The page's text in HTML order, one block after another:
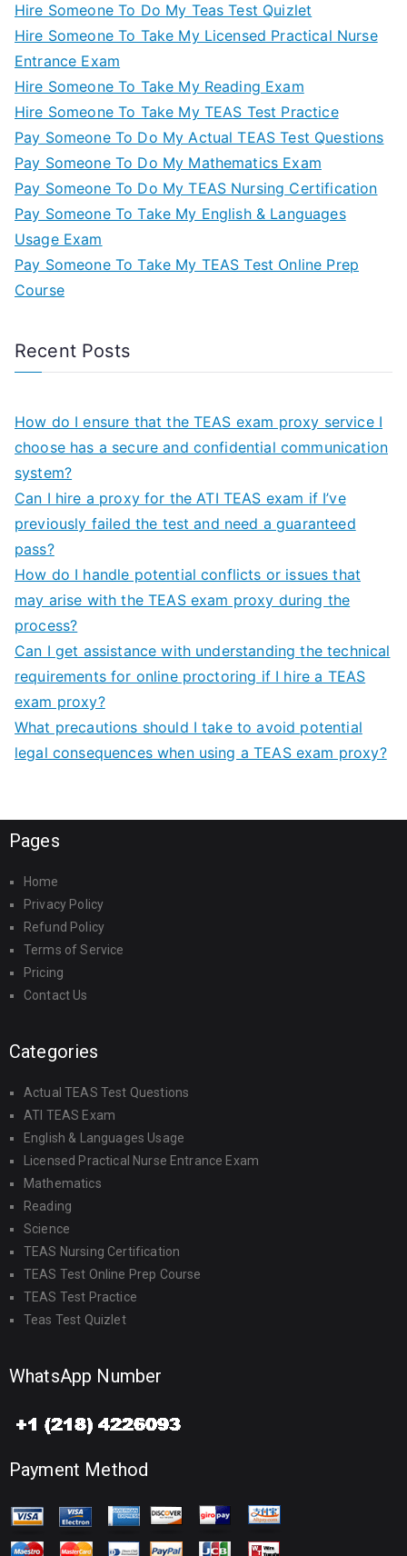
Hire Someone To Do My Teas Test Quizlet
Hire Someone To Take My Licensed Practical Nurse
Entrance Exam
Hire Someone To Take My Reading Exam
Hire Someone To Take My TEAS Test Practice
Pay Someone To Do My Actual TEAS Test Questions
Pay Someone To Do My Mathematics Exam
Pay Someone To Do My TEAS Nursing Certification
Pay Someone To Take My English & Languages
Usage Exam
Pay Someone To Take My TEAS Test Online Prep
Course
Recent Posts
How do I ensure that the TEAS exam proxy service I
choose has a secure and confidential communication
system?
Can I hire a proxy for the ATI TEAS exam if I’ve
previously failed the test and need a guaranteed
pass?
How do I handle potential conflicts or issues that
may arise with the TEAS exam proxy during the
process?
Can I get assistance with understanding the technical
requirements for online proctoring if I hire a TEAS
exam proxy?
What precautions should I take to avoid potential
legal consequences when using a TEAS exam proxy?
Pages
Home
Privacy Policy
Refund Policy
Terms of Service
Pricing
Contact Us
Categories
Actual TEAS Test Questions
ATI TEAS Exam
English & Languages Usage
Licensed Practical Nurse Entrance Exam
Mathematics
Reading
Science
TEAS Nursing Certification
TEAS Test Online Prep Course
TEAS Test Practice
Teas Test Quizlet
WhatsApp Number
Payment Method